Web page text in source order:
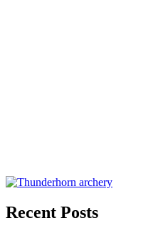
Recent Posts